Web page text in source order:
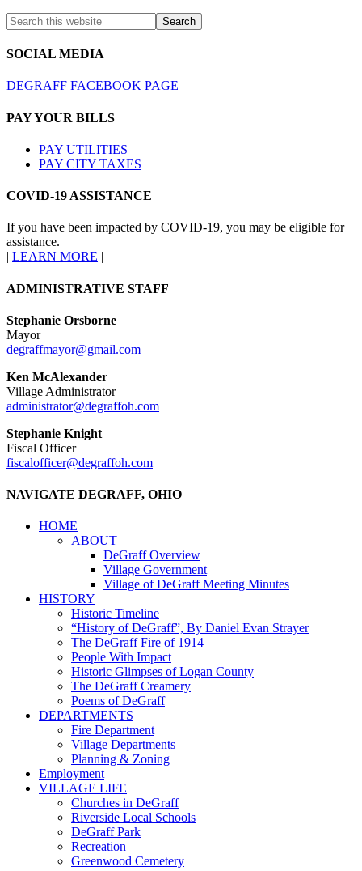
SOCIAL MEDIA
DEGRAFF FACEBOOK PAGE
PAY YOUR BILLS
PAY UTILITIES
PAY CITY TAXES
COVID-19 ASSISTANCE
If you have been impacted by COVID-19, you may be eligible for
assistance.
| LEARN MORE |
ADMINISTRATIVE STAFF
Stephanie Orsborne
Mayor
degraffmayor@gmail.com
Ken McAlexander
Village Administrator
administrator@degraffoh.com
Stephanie Knight
Fiscal Officer
fiscalofficer@degraffoh.com
NAVIGATE DEGRAFF, OHIO
HOME
ABOUT
DeGraff Overview
Village Government
Village of DeGraff Meeting Minutes
HISTORY
Historic Timeline
“History of DeGraff”, By Daniel Evan Strayer
The DeGraff Fire of 1914
People With Impact
Historic Glimpses of Logan County
The DeGraff Creamery
Poems of DeGraff
DEPARTMENTS
Fire Department
Village Departments
Planning & Zoning
Employment
VILLAGE LIFE
Churches in DeGraff
Riverside Local Schools
DeGraff Park
Recreation
Greenwood Cemetery